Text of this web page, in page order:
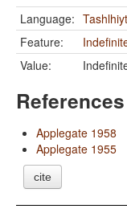
Language: Tashlhiyt
Feature:
Value:
References
Applegate 1958
Applegate 1955
cite